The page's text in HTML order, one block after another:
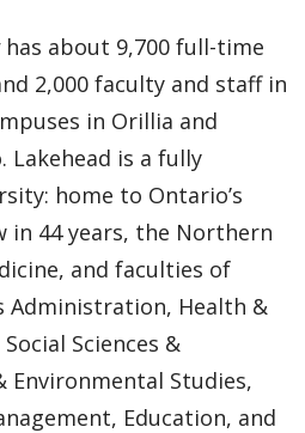
has about 9,700 full-time
2,000 faculty and staff in
in Orillia and
Lakehead is a fully
home to Ontario’s
in 44 years, the Northern
and faculties of
Administration, Health &
Sciences &
Environmental Studies,
Education, and